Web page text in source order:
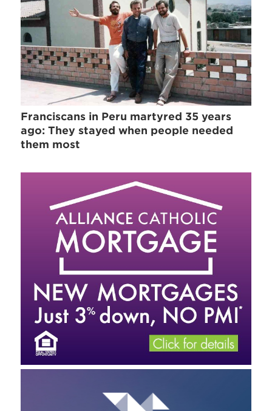
Franciscans in Peru martyred 35 years
ago: They stayed when people needed
them most